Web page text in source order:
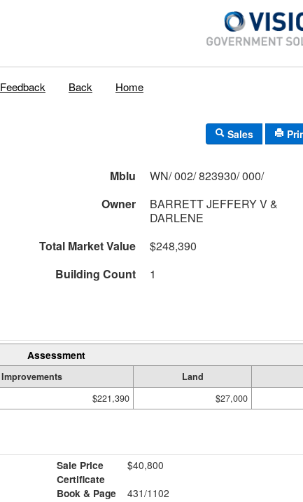
Feedback Back Home
Sales
Mblu
WN/ 002/ 823930/ 000/
Owner
BARRETT JEFFERY V &
DARLENE
Total Market Value
$248,390
Building Count 1
Assessment
Improvements Land
$221,390 $27,000
Sale Price
$40,800
Certificate
Book & Page
431/1102